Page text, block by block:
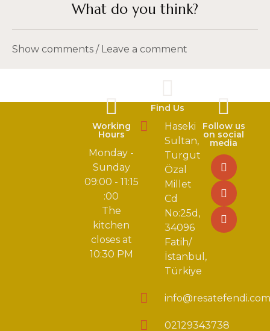
What do you think?
Show comments / Leave a comment
Working
Hours
Monday -
Sunday
09:00 - 11:15
:00
The
kitchen
closes at
10:30 PM
Find Us
Haseki
Sultan,
Turgut
Özal
Millet
Cd
No:25d,
34096
Fatih/
İstanbul,
Türkiye
02129343738
Follow us
on social
media